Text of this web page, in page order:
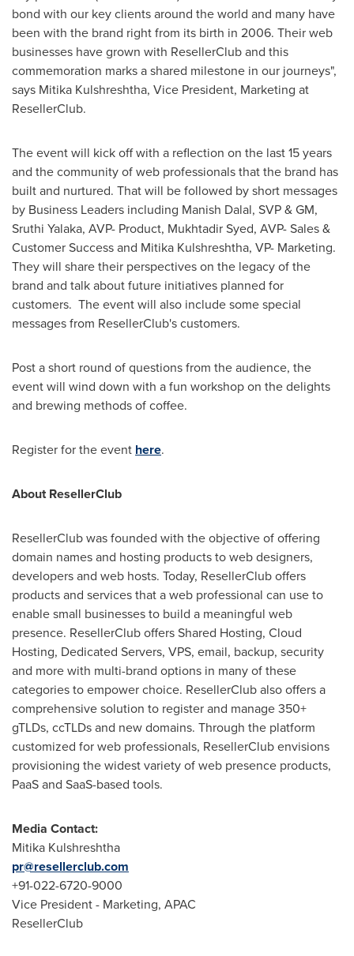
bond with our key clients around the world and many have
been with the brand right from its birth in 2006. Their web
businesses have grown with ResellerClub and this
commemoration marks a shared milestone in our journeys",
says Mitika Kulshreshtha, Vice President, Marketing at
ResellerClub.
The event will kick off with a reflection on the last 15 years
and the community of web professionals that the brand has
built and nurtured. That will be followed by short messages
by Business Leaders including Manish Dalal, SVP & GM,
Sruthi Yalaka, AVP- Product, Mukhtadir Syed, AVP- Sales &
Customer Success and Mitika Kulshreshtha, VP- Marketing.
They will share their perspectives on the legacy of the
brand and talk about future initiatives planned for
customers. The event will also include some special
messages from ResellerClub's customers.
Post a short round of questions from the audience, the
event will wind down with a fun workshop on the delights
and brewing methods of coffee.
Register for the event here.
About ResellerClub
ResellerClub was founded with the objective of offering
domain names and hosting products to web designers,
developers and web hosts. Today, ResellerClub offers
products and services that a web professional can use to
enable small businesses to build a meaningful web
presence. ResellerClub offers Shared Hosting, Cloud
Hosting, Dedicated Servers, VPS, email, backup, security
and more with multi-brand options in many of these
categories to empower choice. ResellerClub also offers a
comprehensive solution to register and manage 350+
gTLDs, ccTLDs and new domains. Through the platform
customized for web professionals, ResellerClub envisions
provisioning the widest variety of web presence products,
PaaS and SaaS-based tools.
Media Contact:
Mitika Kulshreshtha
pr@resellerclub.com
+91-022-6720-9000
Vice President - Marketing, APAC
ResellerClub